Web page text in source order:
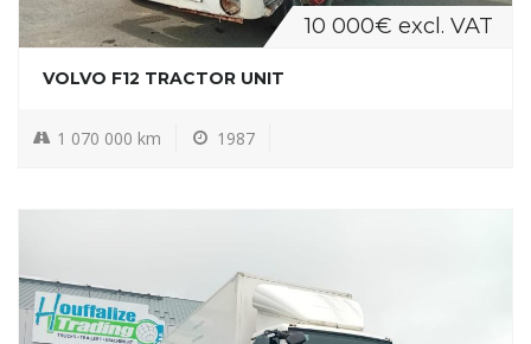
10 000€ excl. VAT
VOLVO F12 TRACTOR UNIT
1 070 000 km 1987